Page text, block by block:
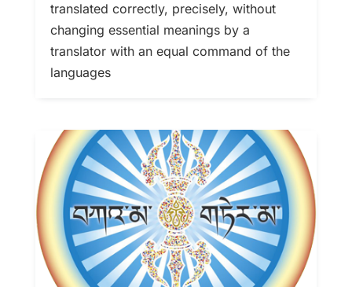
translated correctly, precisely, without
changing essential meanings by a
translator with an equal command of the
languages